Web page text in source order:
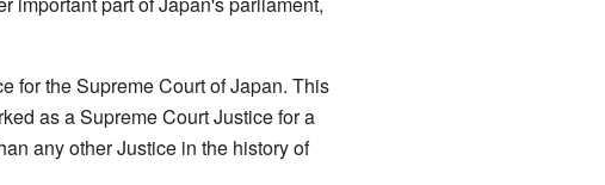
for the Supreme Court of Japan. This
as a Supreme Court Justice for a
any other Justice in the history of